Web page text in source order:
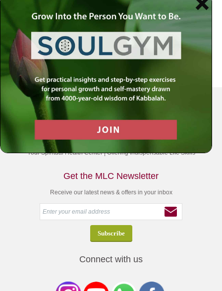
Your Spiritual Health Center | Offering Indispensable Life Skills
Get the MLC Newsletter
Receive our latest news & offers in your inbox
Connect with us